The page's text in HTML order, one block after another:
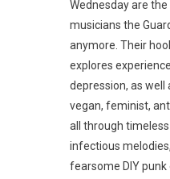
Wednesday are
musicians the
anymore. Their
explores
depression, as well
vegan, feminist,
all through
infectious
fearsome DIY punk